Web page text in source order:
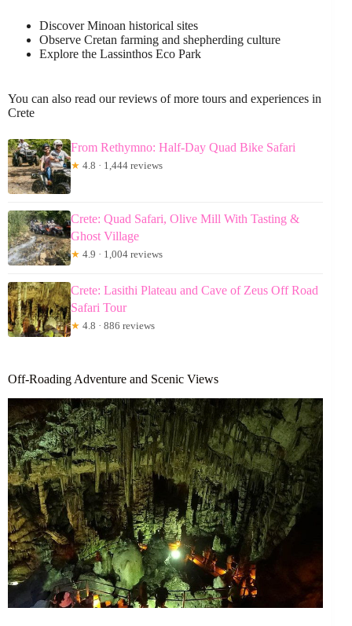
Discover Minoan historical sites
Observe Cretan farming and shepherding culture
Explore the Lassinthos Eco Park
You can also read our reviews of more tours and experiences in
Crete
From Rethymno: Half-Day Quad Bike Safari
★ 4.8 · 1,444 reviews
Crete: Quad Safari, Olive Mill With Tasting &
Ghost Village
★ 4.9 · 1,004 reviews
Crete: Lasithi Plateau and Cave of Zeus Off Road
Safari Tour
★ 4.8 · 886 reviews
Off-Roading Adventure and Scenic Views